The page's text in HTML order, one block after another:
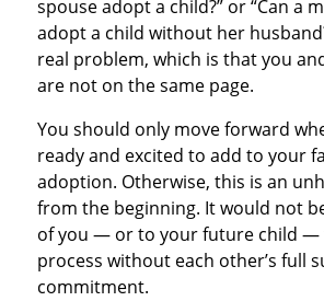
spouse adopt a child?” or “Can a
adopt a child without her
real problem, which is that you
are not on the same page.
You should only move forward
ready and excited to add to your
adoption. Otherwise, this is an
from the beginning. It would not
of you — or to your future child —
process without each other’s full
commitment.